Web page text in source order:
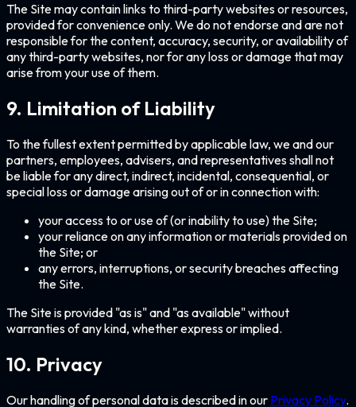
The Site may contain links to third-party websites or resources,
provided for convenience only. We do not endorse and are not
responsible for the content, accuracy, security, or availability of
any third-party websites, nor for any loss or damage that may
arise from your use of them.
9. Limitation of Liability
To the fullest extent permitted by applicable law, we and our
partners, employees, advisers, and representatives shall not
be liable for any direct, indirect, incidental, consequential, or
special loss or damage arising out of or in connection with:
your access to or use of (or inability to use) the Site;
your reliance on any information or materials provided on
the Site; or
any errors, interruptions, or security breaches affecting
the Site.
The Site is provided "as is" and "as available" without
warranties of any kind, whether express or implied.
10. Privacy
Our handling of personal data is described in our Privacy Policy.